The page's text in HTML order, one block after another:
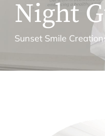
Night
Sunset Smile